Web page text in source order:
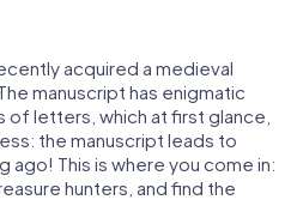
acquired a medieval
manuscript has enigmatic
letters, which at first glance,
the manuscript leads to
ago! This is where you come in:
hunters, and find the